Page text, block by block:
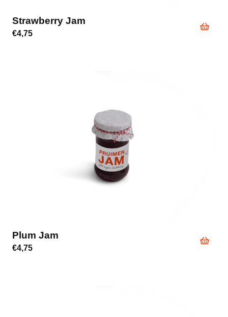
Strawberry Jam
€4,75
Plum Jam
€4,75